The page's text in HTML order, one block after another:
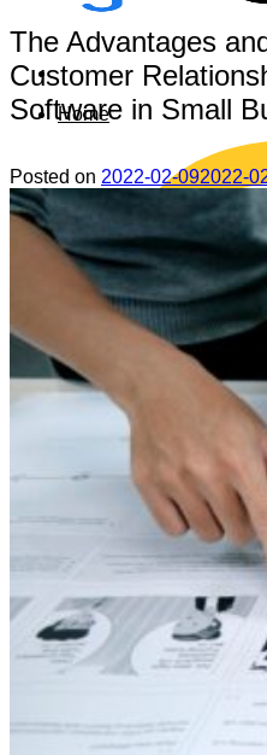
Home
Data safety
The Advantages
Customer
Software in Small
Posted on 2022-02-092022-